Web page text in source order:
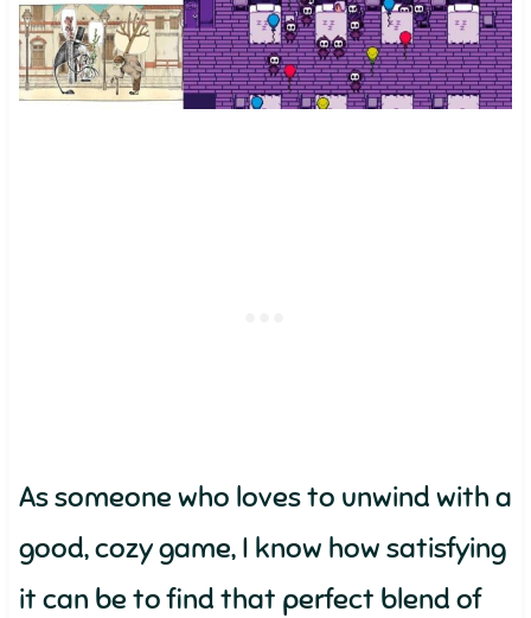
As someone who loves to unwind with a
good, cozy game, I know how satisfying
it can be to find that perfect blend of